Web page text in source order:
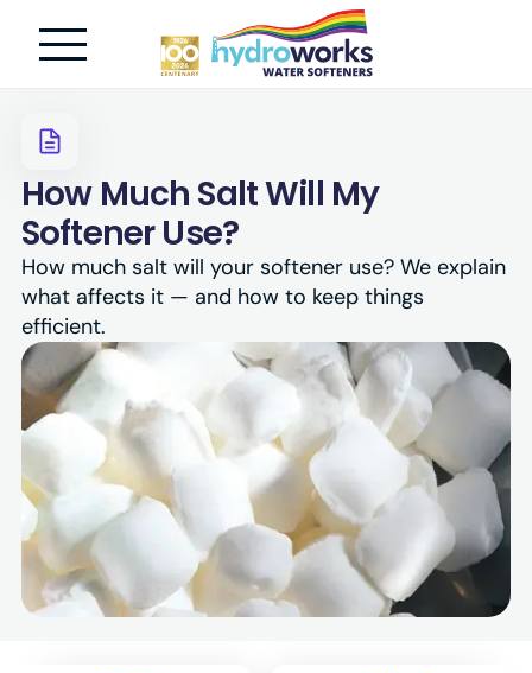
How Much Salt Will My
Softener Use?
How much salt will your softener use? We explain
what affects it — and how to keep things
efficient.